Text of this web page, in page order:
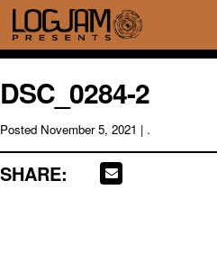
DSC_0284-2
Posted November 5, 2021 | .
SHARE: